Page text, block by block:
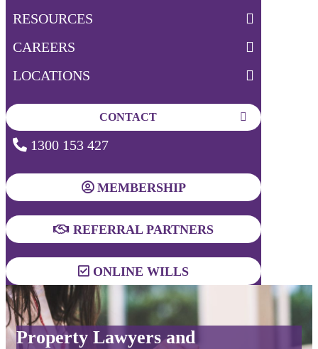
RESOURCES
CAREERS
LOCATIONS
CONTACT
1300 153 427
MEMBERSHIP
REFERRAL PARTNERS
ONLINE WILLS
Property Lawyers and